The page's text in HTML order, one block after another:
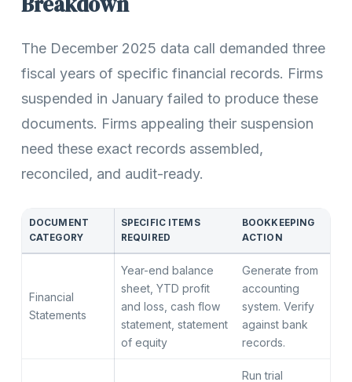
The December 2025 data call demanded three
fiscal years of specific financial records. Firms
suspended in January failed to produce these
documents. Firms appealing their suspension
need these exact records assembled,
reconciled, and audit-ready.
DOCUMENT
CATEGORY
SPECIFIC ITEMS
REQUIRED
BOOKKEEPING
ACTION
Financial
Statements
Year-end balance
sheet, YTD profit
and loss, cash flow
statement, statement
of equity
Generate from
accounting
system. Verify
against bank
records.
Run trial